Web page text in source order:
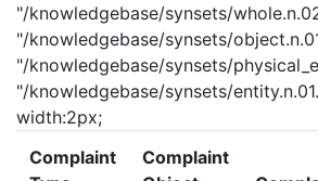
"/knowledgebase/synsets/
"/knowledgebase/synsets/
"/knowledgebase/synsets/
"/knowledgebase/synsets/
width:2px;
Complaint
Complaint